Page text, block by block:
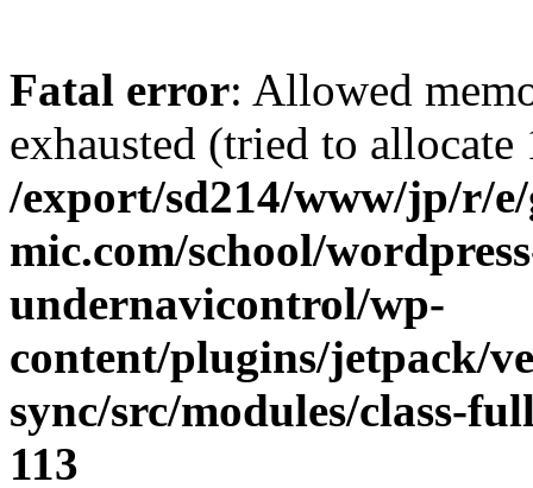
Fatal error: Allowed
exhausted (tried to
/export/sd214/www/jp/r/
mic.com/school/
undernavicontrol/wp-
content/plugins/jetpack/
sync/src/modules/class-
113